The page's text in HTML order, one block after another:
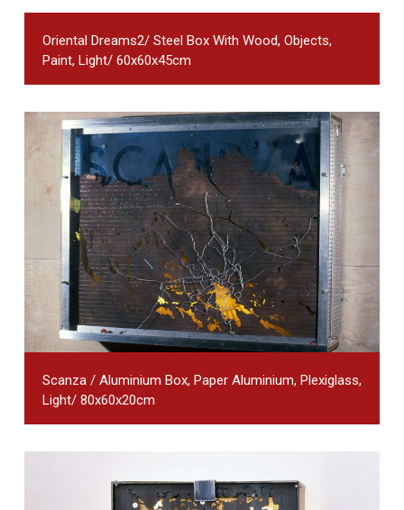
Oriental Dreams2/ Steel Box With Wood, Objects,
Paint, Light/ 60x60x45cm
Scanza / Aluminium Box, Paper Aluminium, Plexiglass,
Light/ 80x60x20cm